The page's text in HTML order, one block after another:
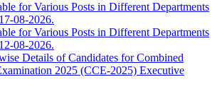
for Various Posts in Different Departments
08-2026.
for Various Posts in Different Departments
08-2026.
Details of Candidates for Combined
2025 (CCE-2025) Executive